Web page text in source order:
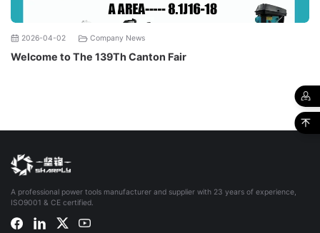
2026-04-02 Company News
Welcome to The 139Th Canton Fair
A professional power tools manufacturer and supplier with 23 years of experience,
ISO9001 & CE certified.